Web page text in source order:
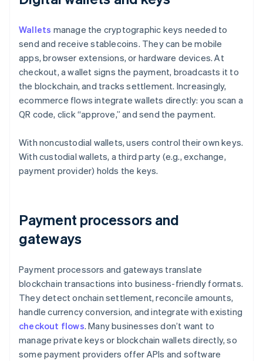
Wallets manage the cryptographic keys needed to
send and receive stablecoins. They can be mobile
apps, browser extensions, or hardware devices. At
checkout, a wallet signs the payment, broadcasts it to
the blockchain, and tracks settlement. Increasingly,
ecommerce flows integrate wallets directly: you scan a
QR code, click “approve,” and send the payment.
With noncustodial wallets, users control their own keys.
With custodial wallets, a third party (e.g., exchange,
payment provider) holds the keys.
Payment processors and
gateways
Payment processors and gateways translate
blockchain transactions into business-friendly formats.
They detect onchain settlement, reconcile amounts,
handle currency conversion, and integrate with existing
checkout flows. Many businesses don’t want to
manage private keys or blockchain wallets directly, so
some payment providers offer APIs and software